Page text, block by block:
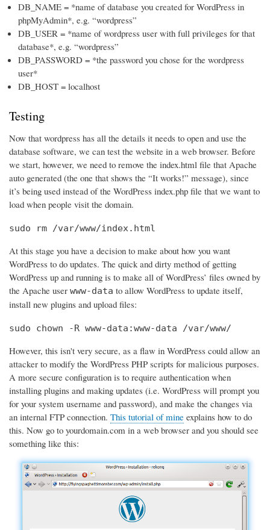
DB_NAME = *name of database you created for WordPress in
phpMyAdmin*, e.g. “wordpress”
DB_USER = *name of wordpress user with full privileges for that
database*, e.g. “wordpress”
DB_PASSWORD = *the password you chose for the wordpress
user*
DB_HOST = localhost
Testing
Now that wordpress has all the details it needs to open and use the
database software, we can test the website in a web browser. Before
we start, however, we need to remove the index.html file that Apache
auto generated (the one that shows the “It works!” message), since
it’s being used instead of the WordPress index.php file that we want to
load when people visit the domain.
sudo rm /var/www/index.html
At this stage you have a decision to make about how you want
WordPress to do updates. The quick and dirty method of getting
WordPress up and running is to make all of WordPress’ files owned by
the Apache user www-data to allow WordPress to update itself,
install new plugins and upload files:
sudo chown -R www-data:www-data /var/www/
However, this isn't very secure, as a flaw in WordPress could allow an
attacker to modify the WordPress PHP scripts for malicious purposes.
A more secure configuration is to require authentication when
installing plugins and making updates (i.e. WordPress will prompt you
for your system username and password), and make the changes via
an internal FTP connection. This tutorial of mine explains how to do
this. Now go to yourdomain.com in a web browser and you should see
something like this: